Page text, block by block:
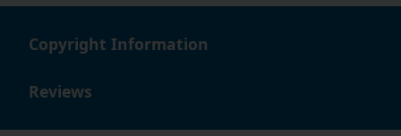
Copyright Information
Reviews